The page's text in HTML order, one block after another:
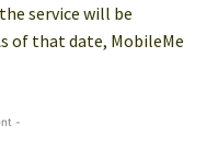
service will be
of that date, MobileMe
-